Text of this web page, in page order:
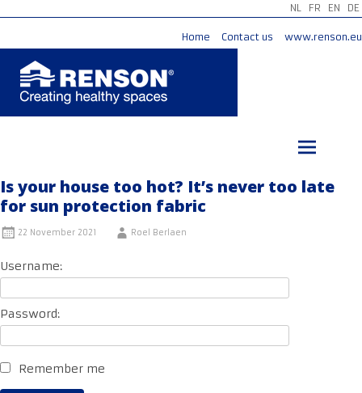
NL FR EN DE
Home Contact us www.renson.eu
Is your house too hot? It’s never too late
for sun protection fabric
22 November 2021 Roel Berlaen
Username:
Password:
Remember me